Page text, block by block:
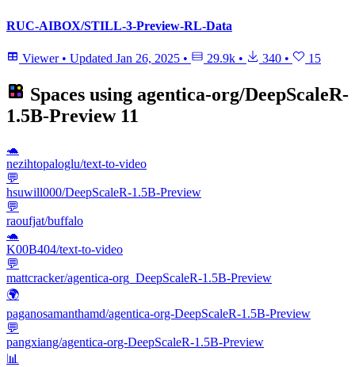
RUC-AIBOX/STILL-3-Preview-RL-Data
Viewer • Updated Jan 26, 2025 • 29.9k • 340 • 15
Spaces using agentica-org/DeepScaleR-
1.5B-Preview 11
🐢
nezihtopaloglu/text-to-video
💬
hsuwill000/DeepScaleR-1.5B-Preview
💬
raoufjat/buffalo
🐢
K00B404/text-to-video
💬
mattcracker/agentica-org_DeepScaleR-1.5B-Preview
🌍
paganosamanthamd/agentica-org-DeepScaleR-1.5B-Preview
💬
pangxiang/agentica-org-DeepScaleR-1.5B-Preview
📊